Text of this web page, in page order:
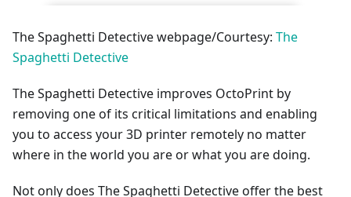
The Spaghetti Detective webpage/Courtesy: The
Spaghetti Detective
The Spaghetti Detective improves OctoPrint by
removing one of its critical limitations and enabling
you to access your 3D printer remotely no matter
where in the world you are or what you are doing.
Not only does The Spaghetti Detective offer the best